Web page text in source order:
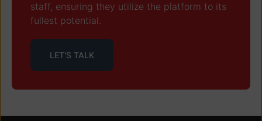
staff, ensuring they utilize the platform to its
fullest potential.
LET'S TALK